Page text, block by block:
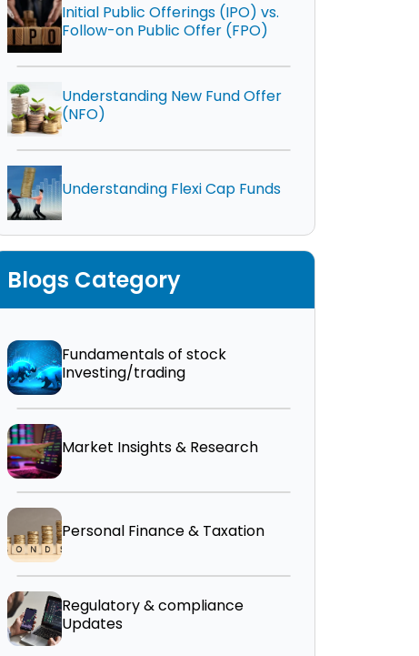
Initial Public Offerings (IPO) vs.
Follow-on Public Offer (FPO)
Understanding New Fund Offer
(NFO)
Understanding Flexi Cap Funds
Blogs Category
Fundamentals of stock
Investing/trading
Market Insights & Research
Personal Finance & Taxation
Regulatory & compliance
Updates